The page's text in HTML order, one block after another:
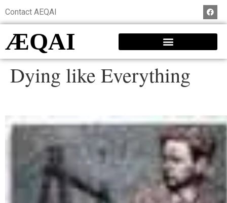
Contact AEQAI
ÆQAI
Dying like Everything